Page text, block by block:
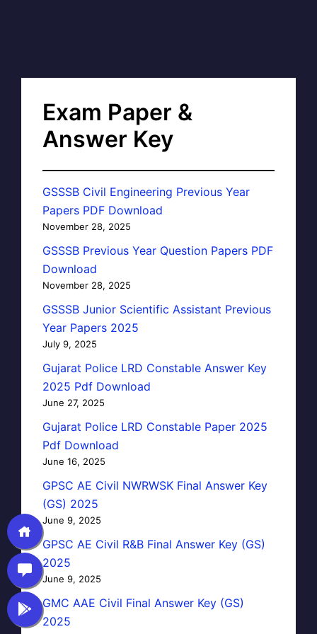
Exam Paper &
Answer Key
GSSSB Civil Engineering Previous Year
Papers PDF Download
November 28, 2025
GSSSB Previous Year Question Papers PDF
Download
November 28, 2025
GSSSB Junior Scientific Assistant Previous
Year Papers 2025
July 9, 2025
Gujarat Police LRD Constable Answer Key
2025 Pdf Download
June 27, 2025
Gujarat Police LRD Constable Paper 2025
Pdf Download
June 16, 2025
GPSC AE Civil NWRWSK Final Answer Key
(GS) 2025
June 9, 2025
GPSC AE Civil R&B Final Answer Key (GS)
2025
June 9, 2025
GMC AAE Civil Final Answer Key (GS)
2025